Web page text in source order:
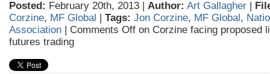
Posted: February 20th, 2013 | Author: Art Gallagher |
Corzine, MF Global | Tags: Jon Corzine, MF Global,
Association | Comments Off on Corzine facing proposed
futures trading